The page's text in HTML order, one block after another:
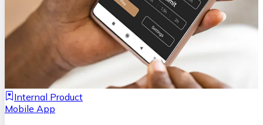
Internal Product
Mobile App